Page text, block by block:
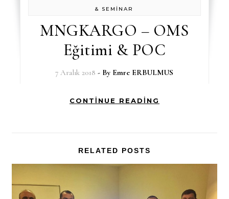
& SEMİNAR
MNGKARGO – OMS
Eğitimi & POC
7 Aralık 2018 - By Emre ERBULMUS
CONTINUE READING
RELATED POSTS